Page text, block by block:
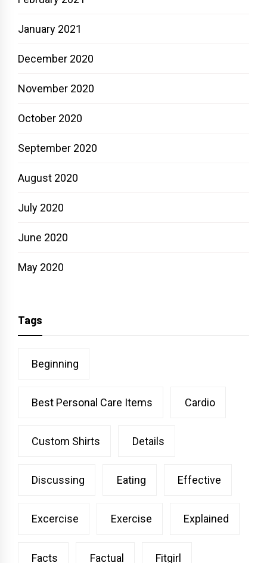
January 2021
December 2020
November 2020
October 2020
September 2020
August 2020
July 2020
June 2020
May 2020
Tags
Beginning
Best Personal Care Items Cardio
Custom Shirts Details
Discussing Eating Effective
Excercise Exercise Explained
Facts Factual Fitgirl